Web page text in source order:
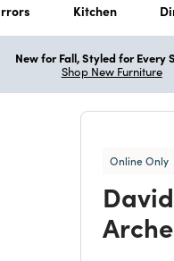
Kitchen
New for Fall, Styled for Every
Shop New Furniture
Online Only